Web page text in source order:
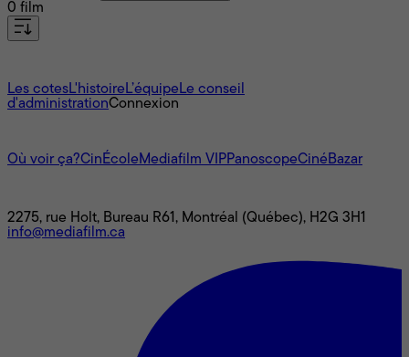
0 film
Les cotesL'histoire L’équipe Le conseil
d'administrationConnexion
Où voir ça?CinÉcole Mediafilm VIPPanoscopeCinéBazar
2275, rue Holt, Bureau R61, Montréal (Québec), H2G 3H1
info@mediafilm.ca